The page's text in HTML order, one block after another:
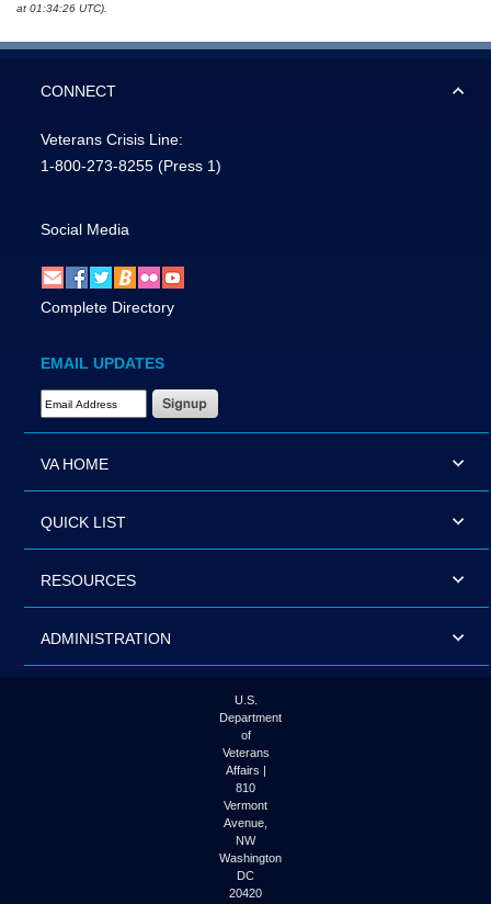
at 01:34:26 UTC).
CONNECT
Veterans Crisis Line:
1-800-273-8255 (Press 1)
Social Media
Complete Directory
EMAIL UPDATES
Email Address Required
VA HOME
QUICK LIST
RESOURCES
ADMINISTRATION
U.S.
Department
of
Veterans
Affairs |
810
Vermont
Avenue,
NW
Washington
DC
20420